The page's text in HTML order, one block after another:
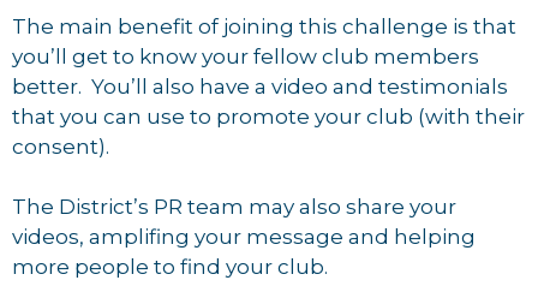
The main benefit of joining this challenge is that
you’ll get to know your fellow club members
better. You’ll also have a video and testimonials
that you can use to promote your club (with their
consent).
The District’s PR team may also share your
videos, amplifing your message and helping
more people to find your club.